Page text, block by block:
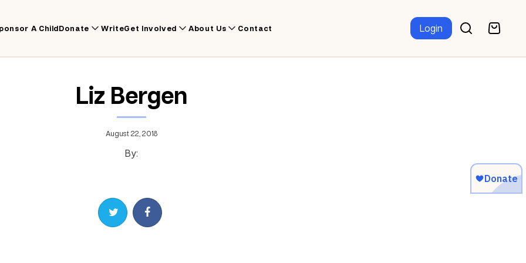
A ChildDonate WriteGet Involved About Us Contact Login
Liz Bergen
August 22, 2018
By:
Share on TwitterShare on Facebook